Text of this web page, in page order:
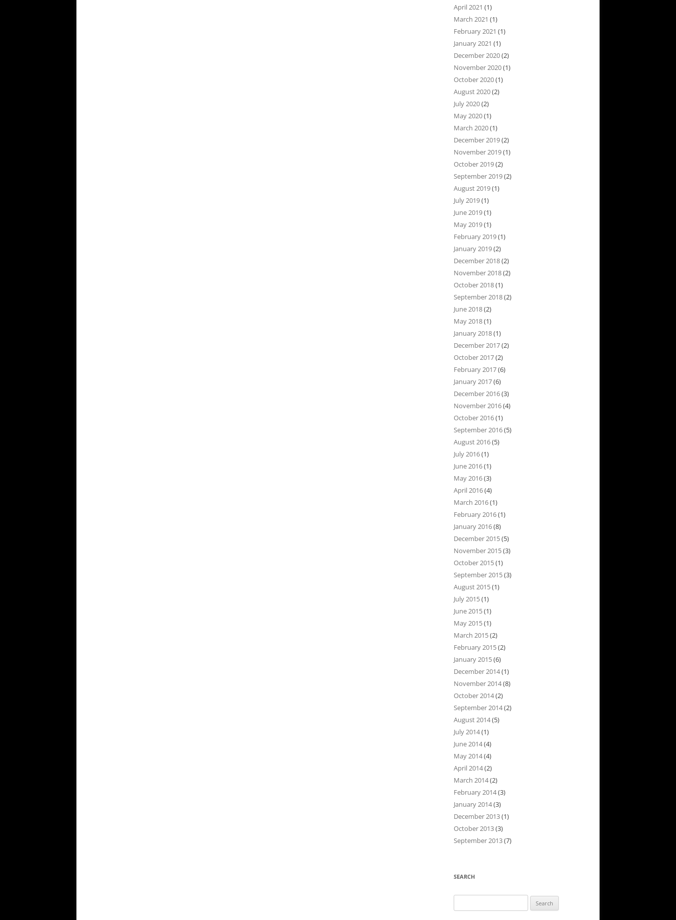
April 2021 (1)
March 2021 (1)
February 2021 (1)
January 2021 (1)
December 2020(2)
November 2020(1)
October 2020(1)
August 2020(2)
July 2020(2)
May 2020(1)
March 2020(1)
December 2019(2)
November 2019(1)
October 2019(2)
September 2019(2)
August 2019(1)
July 2019(1)
June 2019(1)
May 2019(1)
February 2019(1)
January 2019(2)
December 2018(2)
November 2018(2)
October 2018(1)
September 2018(2)
June 2018(2)
May 2018(1)
January 2018(1)
December 2017(2)
October 2017(2)
February 2017(6)
January 2017(6)
December 2016(3)
November 2016(4)
October 2016(1)
September 2016(5)
August 2016(5)
July 2016(1)
June 2016(1)
May 2016(3)
April 2016(4)
March 2016(1)
February 2016(1)
January 2016(8)
December 2015(5)
November 2015(3)
October 2015(1)
September 2015(3)
August 2015(1)
July 2015(1)
June 2015(1)
May 2015(1)
March 2015(2)
February 2015(2)
January 2015(6)
December 2014(1)
November 2014(8)
October 2014(2)
September 2014(2)
August 2014(5)
July 2014(1)
June 2014(4)
May 2014(4)
April 2014(2)
March 2014(2)
February 2014(3)
January 2014(3)
December 2013(1)
October 2013(3)
September 2013(7)
SEARCH
for: